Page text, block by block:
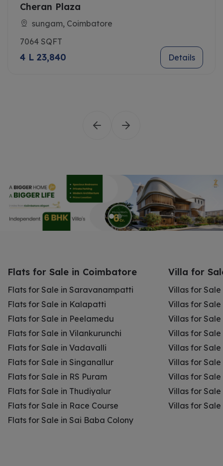
Cheran Plaza
sungam, Coimbatore
7064 SQFT
4 L 23,840 Details
Flats for Sale in Coimbatore
Flats for Sale in Saravanampatti
Flats for Sale in Kalapatti
Flats for Sale in Peelamedu
Flats for Sale in Vilankurunchi
Flats for Sale in Vadavalli
Flats for Sale in Singanallur
Flats for Sale in RS Puram
Flats for Sale in Thudiyalur
Flats for Sale in Race Course
Flats for Sale in Sai Baba Colony
Villa for
Villas for
Villas for
Villas for
Villas for
Villas for
Villas for
Villas for Sale
Villas for
Villas for Sale